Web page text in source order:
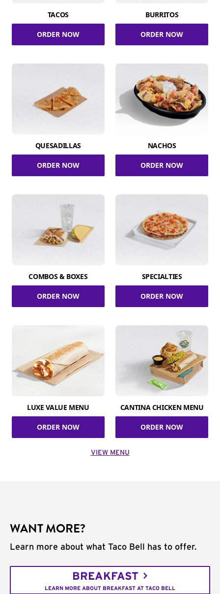
TACOS
ORDER NOW
BURRITOS
ORDER NOW
QUESADILLAS
ORDER NOW
NACHOS
ORDER NOW
COMBOS & BOXES
ORDER NOW
SPECIALTIES
ORDER NOW
LUXE VALUE MENU
ORDER NOW
CANTINA CHICKEN MENU
ORDER NOW
VIEW MENU
WANT MORE?
Learn more about what Taco Bell has to offer.
BREAKFAST
LEARN MORE ABOUT BREAKFAST AT TACO BELL